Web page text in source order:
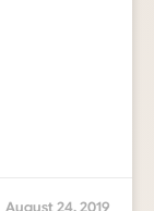
August 24, 2019